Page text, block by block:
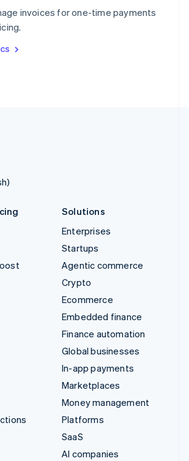
invoices for one-time payments
Italiano
Solutions
Enterprises
Startups
Agentic commerce
Crypto
Ecommerce
Embedded finance
Finance automation
Global businesses
In-app payments
Marketplaces
Money management
Platforms
SaaS
AI companies